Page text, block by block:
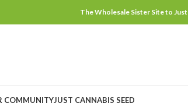
The Wholesale Sister Site to
COMMUNITYJUST CANNABIS SEED